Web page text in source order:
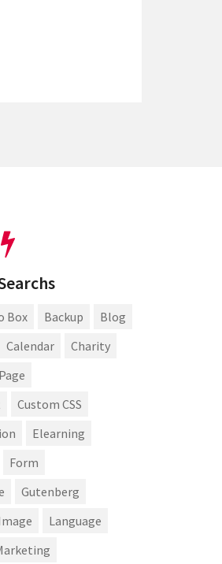
Box Backup
Blog
Calendar
Charity
Custom CSS
Elearning
Form
Gutenberg
Language